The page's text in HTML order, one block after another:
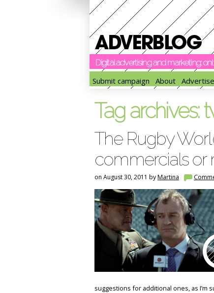
Digital advertising and marketing:
Submit campaign
About Advertise
Tag archives:
The Rugby
commercials or
on August 30, 2011 byMartina
suggestions for additional ones, as I’m